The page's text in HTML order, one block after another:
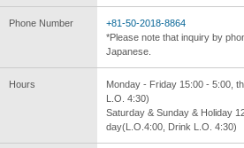
Phone Number
+81-50-2018-8864
*Please note that inquiry by
Japanese.
Hours
Monday - Friday 15:00 - 5:00,
L.O. 4:30)
Saturday & Sunday & Holiday
day(L.O.4:00, Drink L.O. 4:30)